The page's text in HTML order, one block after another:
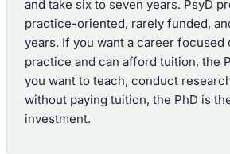
and take six to seven years. PsyD
practice-oriented, rarely funded,
years. If you want a career focused
practice and can afford tuition, the
you want to teach, conduct
without paying tuition, the PhD is
investment.